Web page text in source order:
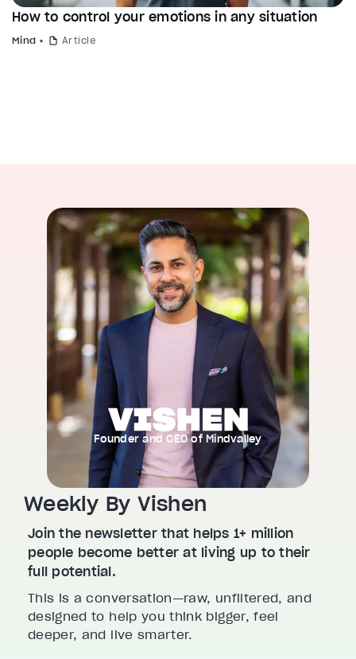
How to control your emotions in any situation
Mind Article
Founder and CEO of Mindvalley
Weekly By Vishen
Join the newsletter that helps 1+ million
people become better at living up to their
full potential.
This is a conversation—raw, unfiltered, and
designed to help you think bigger, feel
deeper, and live smarter.